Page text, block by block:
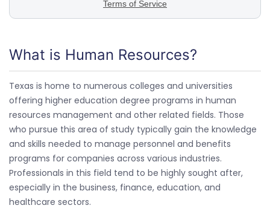
What is Human Resources?
Texas is home to numerous colleges and universities
offering higher education degree programs in human
resources management and other related fields. Those
who pursue this area of study typically gain the knowledge
and skills needed to manage personnel and benefits
programs for companies across various industries.
Professionals in this field tend to be highly sought after,
especially in the business, finance, education, and
healthcare sectors.